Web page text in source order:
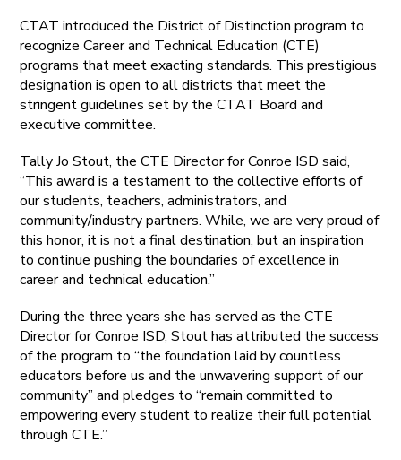
CTAT introduced the District of Distinction program to
recognize Career and Technical Education (CTE)
programs that meet exacting standards. This prestigious
designation is open to all districts that meet the
stringent guidelines set by the CTAT Board and
executive committee.
Tally Jo Stout, the CTE Director for Conroe ISD said,
“This award is a testament to the collective efforts of
our students, teachers, administrators, and
community/industry partners. While, we are very proud of
this honor, it is not a final destination, but an inspiration
to continue pushing the boundaries of excellence in
career and technical education.”
During the three years she has served as the CTE
Director for Conroe ISD, Stout has attributed the success
of the program to “the foundation laid by countless
educators before us and the unwavering support of our
community” and pledges to “remain committed to
empowering every student to realize their full potential
through CTE.”